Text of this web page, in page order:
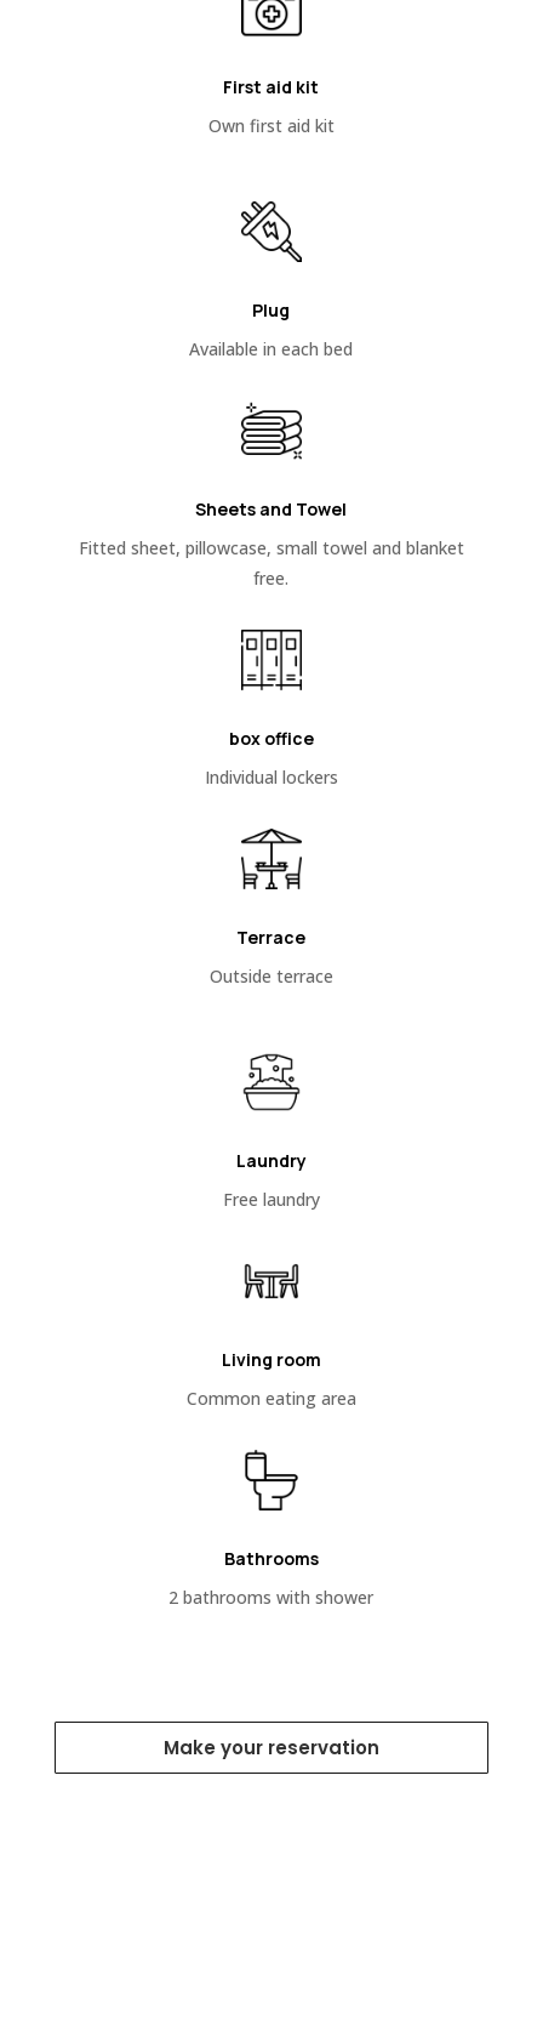
First aid kit
Own first aid kit
Plug
Available in each bed
Sheets and Towel
Fitted sheet, pillowcase, small towel and blanket
free.
box office
Individual lockers
Terrace
Outside terrace
Laundry
Free laundry
Living room
Common eating area
Bathrooms
2 bathrooms with shower
Make your reservation